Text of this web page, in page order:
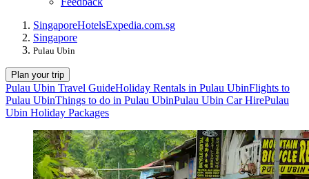
SingaporeHotelsExpedia.com.sg
Singapore
Pulau Ubin
Plan your trip
Pulau Ubin Travel GuideHoliday Rentals in Pulau UbinFlights to
Pulau UbinThings to do in Pulau UbinPulau Ubin Car HirePulau
Ubin Holiday Packages